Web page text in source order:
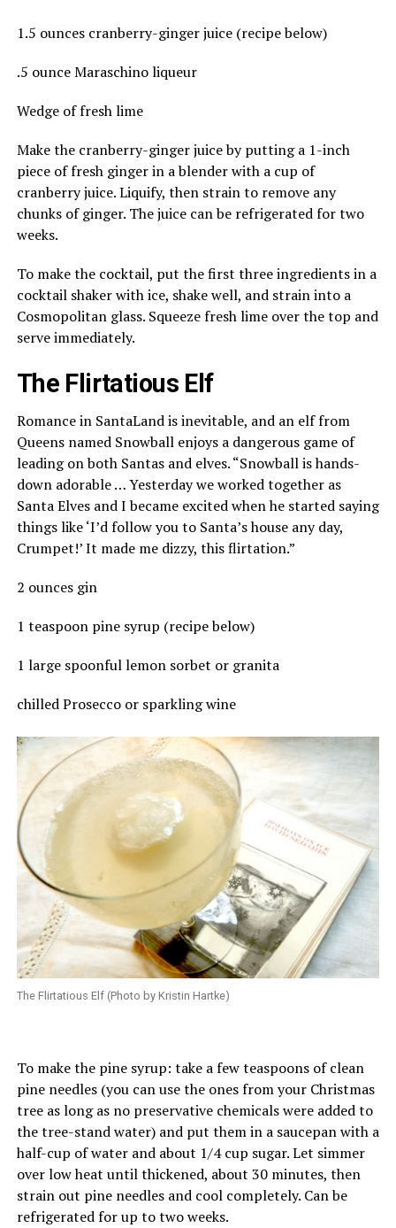
1.5 ounces cranberry-ginger juice (recipe below)
.5 ounce Maraschino liqueur
Wedge of fresh lime
Make the cranberry-ginger juice by putting a 1-inch
piece of fresh ginger in a blender with a cup of
cranberry juice. Liquify, then strain to remove any
chunks of ginger. The juice can be refrigerated for two
weeks.
To make the cocktail, put the first three ingredients in a
cocktail shaker with ice, shake well, and strain into a
Cosmopolitan glass. Squeeze fresh lime over the top and
serve immediately.
The Flirtatious Elf
Romance in SantaLand is inevitable, and an elf from
Queens named Snowball enjoys a dangerous game of
leading on both Santas and elves. “Snowball is hands-
down adorable … Yesterday we worked together as
Santa Elves and I became excited when he started saying
things like ‘I’d follow you to Santa’s house any day,
Crumpet!’ It made me dizzy, this flirtation.”
2 ounces gin
1 teaspoon pine syrup (recipe below)
1 large spoonful lemon sorbet or granita
chilled Prosecco or sparkling wine
The Flirtatious Elf (Photo by Kristin Hartke)
To make the pine syrup: take a few teaspoons of clean
pine needles (you can use the ones from your Christmas
tree as long as no preservative chemicals were added to
the tree-stand water) and put them in a saucepan with a
half-cup of water and about 1/4 cup sugar. Let simmer
over low heat until thickened, about 30 minutes, then
strain out pine needles and cool completely. Can be
refrigerated for up to two weeks.